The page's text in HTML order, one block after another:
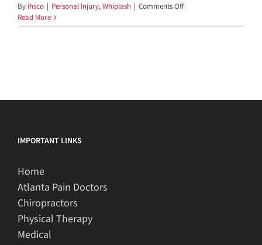
By ihsco | Personal Injury,Whiplash | Comments Offon
and
Read More
IMPORTANT LINKS
Home
Atlanta Pain Doctors
Chiropractors
Physical Therapy
Medical